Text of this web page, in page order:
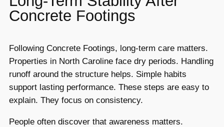
Concrete Footings
Following Concrete Footings, long-term care matters.
Properties in North Caroline face dry periods. Handling
runoff around the structure helps. Simple habits
support lasting performance. These steps are easy to
explain. They focus on consistency.
People often discover that awareness matters.